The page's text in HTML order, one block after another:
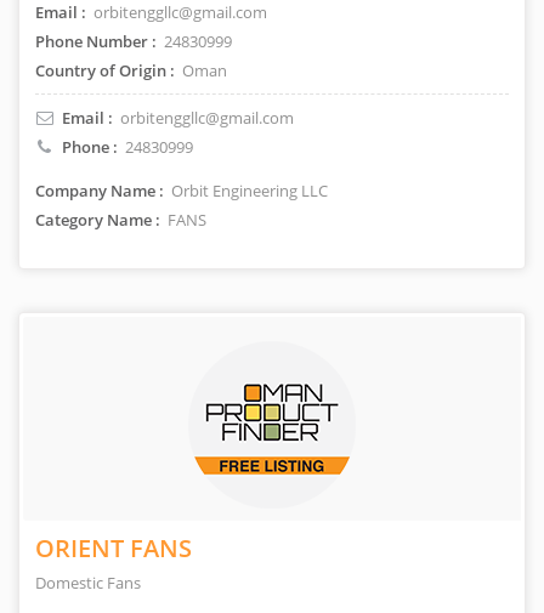
Email : orbitenggllc@gmail.com
Phone Number : 24830999
Country of Origin : Oman
Email : orbitenggllc@gmail.com
Phone : 24830999
Company Name : Orbit Engineering LLC
Category Name : FANS
ORIENT FANS
Domestic Fans